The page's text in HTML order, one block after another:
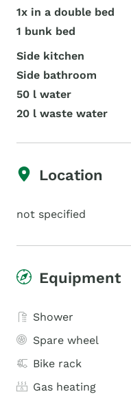
1x in a double bed
1 bunk bed
Side kitchen
Side bathroom
50 l water
20 l waste water
Location
not specified
Equipment
Shower
Spare wheel
Bike rack
Gas heating